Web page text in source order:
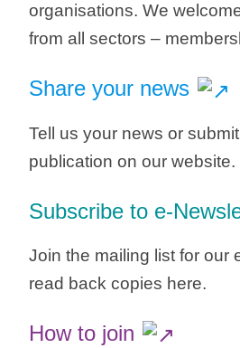
organisations. We
from all sectors –
Share your news
Tell us your news or
publication on our website.
Subscribe to e-
Join the mailing list for our
read back copies here.
How to join